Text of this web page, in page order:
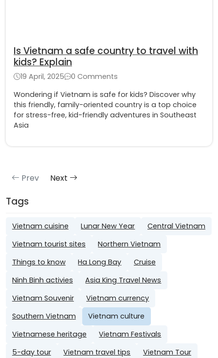
Tags
Vietnam cuisine Lunar New Year
Central Vietnam
Vietnam tourist sites
Northern Vietnam
Things to know
Ha Long Bay
Cruise
Ninh Binh activies
Asia King Travel News
Vietnam Souvenir
Vietnam currency
Southern Vietnam
Vietnam culture
Vietnamese heritage
Vietnam Festivals
5-day tour
Vietnam travel tips
Vietnam Tour
Is Vietnam a safe country to travel with
kids? Explain
19 April, 2025
0 Comments
Wondering if Vietnam is safe for kids? Discover why
this friendly, family-oriented country is a top choice
for stress-free, kid-friendly adventures in Southeast
Asia
Prev Next